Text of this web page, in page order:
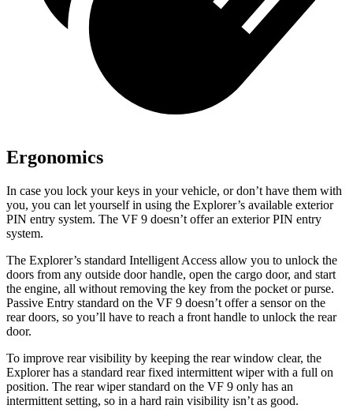
Ergonomics
In case you lock your keys in your vehicle, or don’t have them with
you, you can let yourself in using the Explorer’s available exterior
PIN entry system. The VF 9 doesn’t offer an exterior PIN entry
system.
The Explorer’s standard Intelligent Access allow you to unlock the
doors from any outside door handle, open the cargo door, and start
the engine, all without removing the key from the pocket or purse.
Passive Entry standard on the VF 9 doesn’t offer a sensor on the
rear doors, so you’ll have to reach a front handle to unlock the rear
door.
To improve rear visibility by keeping the rear window clear, the
Explorer has a standard rear fixed intermittent wiper with a full on
position. The rear wiper standard on the VF 9 only has an
intermittent setting, so in a hard rain visibility isn’t as good.